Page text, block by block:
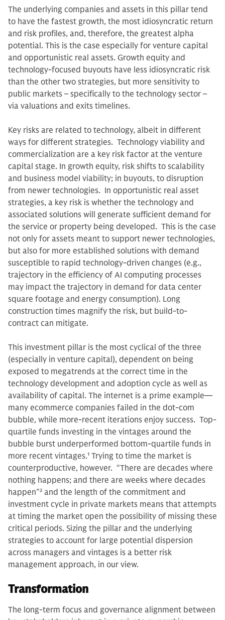
The underlying companies and assets in this pillar tend
to have the fastest growth, the most idiosyncratic return
and risk profiles, and, therefore, the greatest alpha
potential. This is the case especially for venture capital
and opportunistic real assets. Growth equity and
technology-focused buyouts have less idiosyncratic risk
than the other two strategies, but more sensitivity to
public markets – specifically to the technology sector –
via valuations and exits timelines.
Key risks are related to technology, albeit in different
ways for different strategies. Technology viability and
commercialization are a key risk factor at the venture
capital stage. In growth equity, risk shifts to scalability
and business model viability; in buyouts, to disruption
from newer technologies. In opportunistic real asset
strategies, a key risk is whether the technology and
associated solutions will generate sufficient demand for
the service or property being developed. This is the case
not only for assets meant to support newer technologies,
but also for more established solutions with demand
susceptible to rapid technology-driven changes (e.g.,
trajectory in the efficiency of AI computing processes
may impact the trajectory in demand for data center
square footage and energy consumption). Long
construction times magnify the risk, but build-to-
contract can mitigate.
This investment pillar is the most cyclical of the three
(especially in venture capital), dependent on being
exposed to megatrends at the correct time in the
technology development and adoption cycle as well as
availability of capital. The internet is a prime example—
many ecommerce companies failed in the dot-com
bubble, while more-recent iterations enjoy success. Top-
quartile funds investing in the vintages around the
bubble burst underperformed bottom-quartile funds in
more recent vintages.1 Trying to time the market is
counterproductive, however. “There are decades where
nothing happens; and there are weeks where decades
happen"2 and the length of the commitment and
investment cycle in private markets means that attempts
at timing the market open the possibility of missing these
critical periods. Sizing the pillar and the underlying
strategies to account for large potential dispersion
across managers and vintages is a better risk
management approach, in our view.
Transformation
The long-term focus and governance alignment between